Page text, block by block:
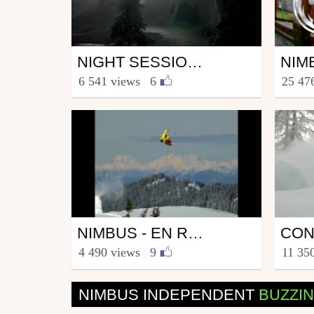
Ski
from nimbus
NIGHT SESSION - 2008 - NIMBUS
6 541 views 6
Ski
from
25
Ski
from nimbus
NIMBUS - EN ROUTE - AMERICA
4 490 views 9
Ski
from
11
NIMBUS INDEPENDENT